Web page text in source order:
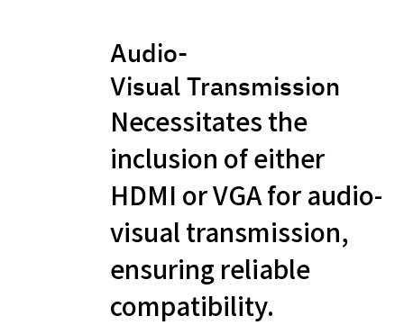
Audio-
Visual Transmission
Necessitates the
inclusion of either
HDMI or VGA for audio-
visual transmission,
ensuring reliable
compatibility.